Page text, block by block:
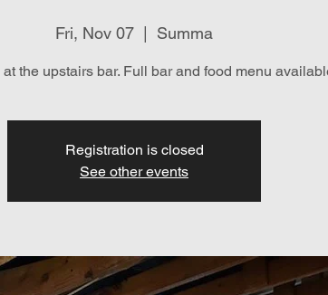
Fri, Nov 07
  |
Summa
the upstairs bar. Full bar and food menu
Registration is closed
See other events